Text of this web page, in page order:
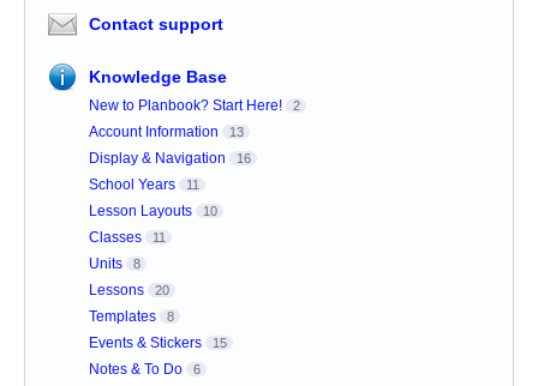
Contact support
Knowledge Base
New to Planbook? Start Here! 2
Account Information 13
Display & Navigation 16
School Years 11
Lesson Layouts 10
Classes 11
Units 8
Lessons 20
Templates 8
Events & Stickers 15
Notes & To Do 6